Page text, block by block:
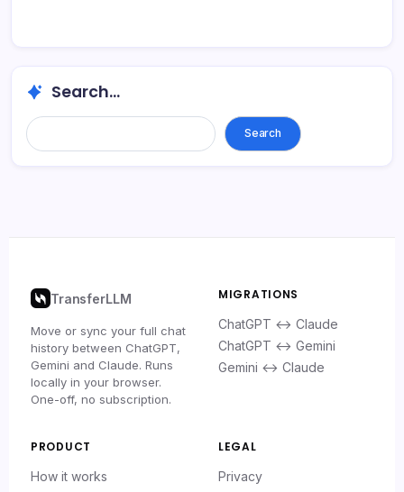
Search...
Search
TransferLLM
Move or sync your full chat
history between ChatGPT,
Gemini and Claude. Runs
locally in your browser.
One-off, no subscription.
MIGRATIONS
ChatGPT ↔ Claude
ChatGPT ↔ Gemini
Gemini ↔ Claude
PRODUCT
How it works
LEGAL
Privacy